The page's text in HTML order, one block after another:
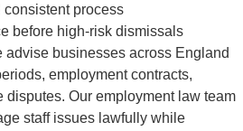
process
before high-risk dismissals
advise businesses across England
employment contracts,
Our employment law team
staff issues lawfully while